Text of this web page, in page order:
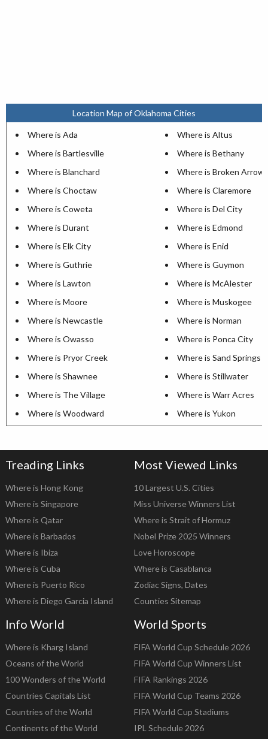
Location Map of Oklahoma Cities
Where is Ada
Where is Altus
Where is Bartlesville
Where is Bethany
Where is Blanchard
Where is Broken Arrow
Where is Choctaw
Where is Claremore
Where is Coweta
Where is Del City
Where is Durant
Where is Edmond
Where is Elk City
Where is Enid
Where is Guthrie
Where is Guymon
Where is Lawton
Where is McAlester
Where is Moore
Where is Muskogee
Where is Newcastle
Where is Norman
Where is Owasso
Where is Ponca City
Where is Pryor Creek
Where is Sand Springs
Where is Shawnee
Where is Stillwater
Where is The Village
Where is Warr Acres
Where is Woodward
Where is Yukon
Treading Links
Where is Hong Kong
Where is Singapore
Where is Qatar
Where is Barbados
Where is Ibiza
Where is Cuba
Where is Puerto Rico
Where is Diego Garcia Island
Most Viewed Links
10 Largest U.S. Cities
Miss Universe Winners List
Where is Strait of Hormuz
Nobel Prize 2025 Winners
Love Horoscope
Where is Casablanca
Zodiac Signs, Dates
Counties Sitemap
Info World
Where is Kharg Island
Oceans of the World
100 Wonders of the World
Countries Capitals List
Countries of the World
Continents of the World
World Sports
FIFA World Cup Schedule 2026
FIFA World Cup Winners List
FIFA Rankings 2026
FIFA World Cup Teams 2026
FIFA World Cup Stadiums
IPL Schedule 2026